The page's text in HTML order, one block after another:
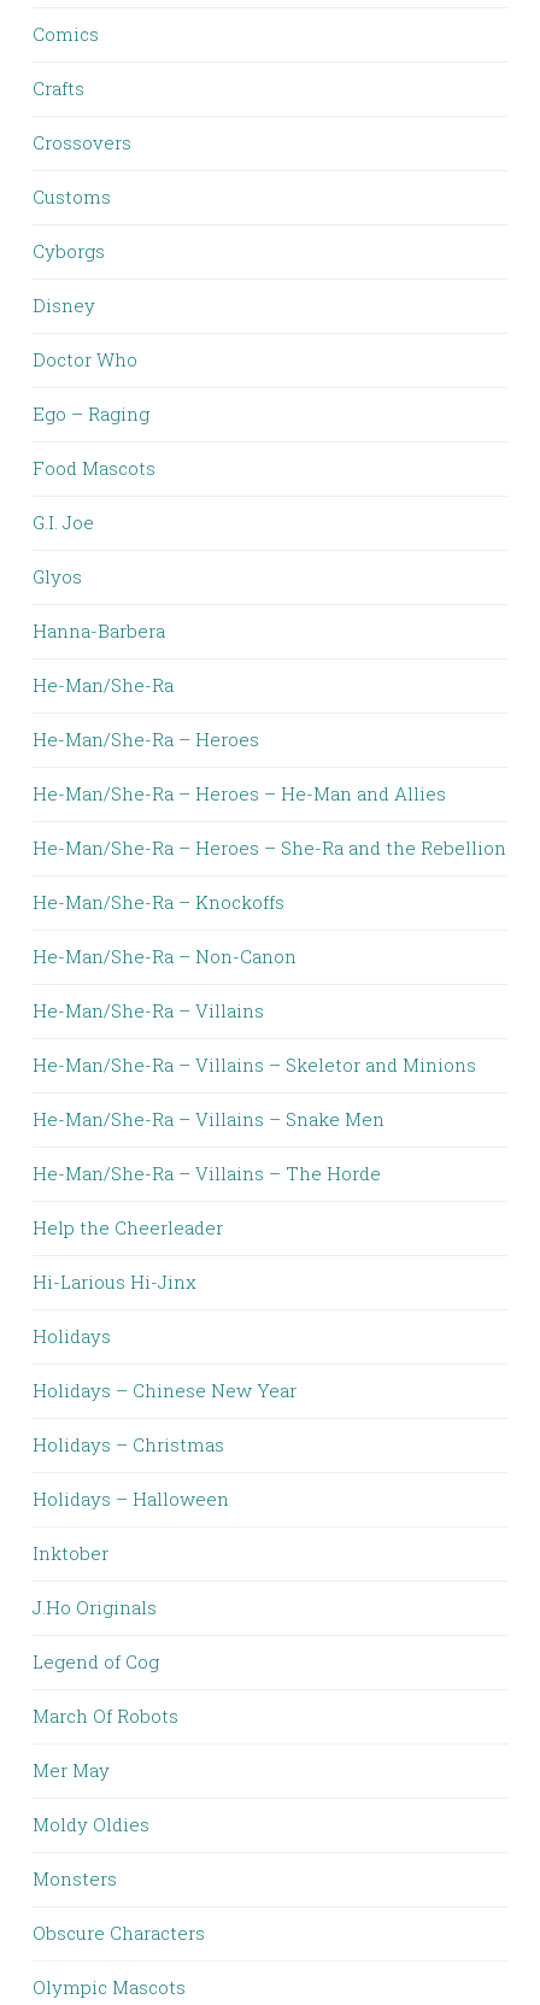
Comics
Crafts
Crossovers
Customs
Cyborgs
Disney
Doctor Who
Ego – Raging
Food Mascots
G.I. Joe
Glyos
Hanna-Barbera
He-Man/She-Ra
He-Man/She-Ra – Heroes
He-Man/She-Ra – Heroes – He-Man and Allies
He-Man/She-Ra – Heroes – She-Ra and the Rebellion
He-Man/She-Ra – Knockoffs
He-Man/She-Ra – Non-Canon
He-Man/She-Ra – Villains
He-Man/She-Ra – Villains – Skeletor and Minions
He-Man/She-Ra – Villains – Snake Men
He-Man/She-Ra – Villains – The Horde
Help the Cheerleader
Hi-Larious Hi-Jinx
Holidays
Holidays – Chinese New Year
Holidays – Christmas
Holidays – Halloween
Inktober
J.Ho Originals
Legend of Cog
March Of Robots
Mer May
Moldy Oldies
Monsters
Obscure Characters
Olympic Mascots